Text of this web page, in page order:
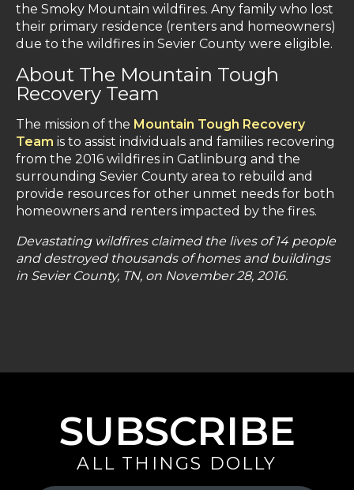
the Smoky Mountain wildfires. Any family who lost
their primary residence (renters and homeowners)
due to the wildfires in Sevier County were eligible.
About The Mountain Tough
Recovery Team
The mission of the Mountain Tough Recovery
Team is to assist individuals and families recovering
from the 2016 wildfires in Gatlinburg and the
surrounding Sevier County area to rebuild and
provide resources for other unmet needs for both
homeowners and renters impacted by the fires.
Devastating wildfires claimed the lives of 14 people
and destroyed thousands of homes and buildings
in Sevier County, TN, on November 28, 2016.
SUBSCRIBE
ALL THINGS DOLLY